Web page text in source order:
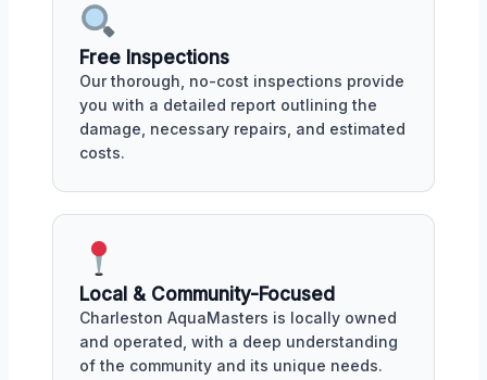
Free Inspections
Our thorough, no-cost inspections provide
you with a detailed report outlining the
damage, necessary repairs, and estimated
costs.
Local & Community-Focused
Charleston AquaMasters is locally owned
and operated, with a deep understanding
of the community and its unique needs.